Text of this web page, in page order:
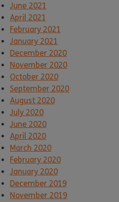
June 2021
April 2021
February 2021
January 2021
December 2020
November 2020
October 2020
September 2020
August 2020
July 2020
June 2020
April 2020
March 2020
February 2020
January 2020
December 2019
November 2019